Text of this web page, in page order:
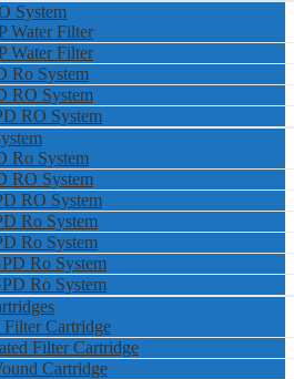
System
Water Filter
Water Filter
Ro System
RO System
RO System
Ro System
RO System
RO System
Ro System
Ro System
Ro System
Ro System
Filter Cartridge
Filter Cartridge
Cartridge